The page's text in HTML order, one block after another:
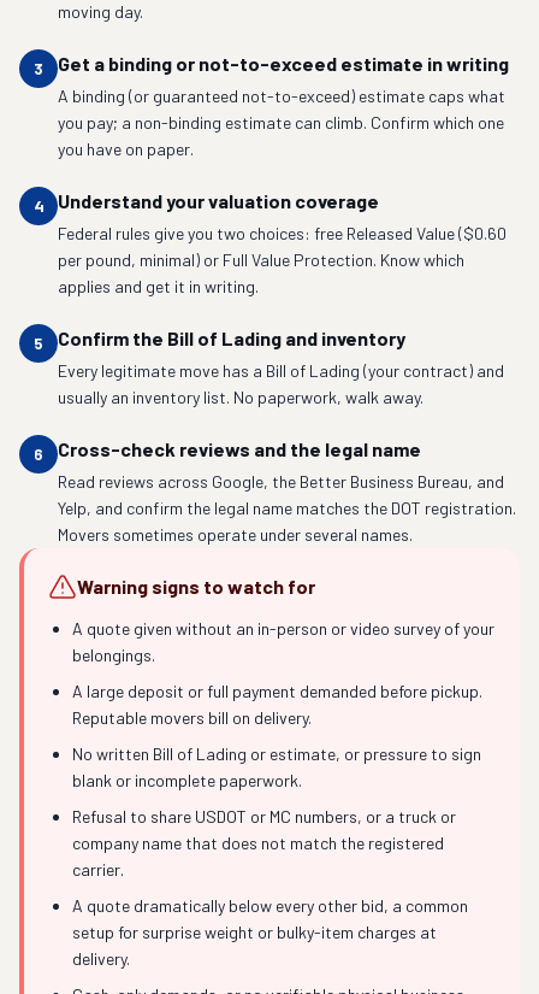
moving day.
3 Get a binding or not-to-exceed estimate in writing
A binding (or guaranteed not-to-exceed) estimate caps what
you pay; a non-binding estimate can climb. Confirm which one
you have on paper.
4 Understand your valuation coverage
Federal rules give you two choices: free Released Value ($0.60
per pound, minimal) or Full Value Protection. Know which
applies and get it in writing.
5 Confirm the Bill of Lading and inventory
Every legitimate move has a Bill of Lading (your contract) and
usually an inventory list. No paperwork, walk away.
6 Cross-check reviews and the legal name
Read reviews across Google, the Better Business Bureau, and
Yelp, and confirm the legal name matches the DOT registration.
Movers sometimes operate under several names.
Warning signs to watch for
A quote given without an in-person or video survey of your
belongings.
A large deposit or full payment demanded before pickup.
Reputable movers bill on delivery.
No written Bill of Lading or estimate, or pressure to sign
blank or incomplete paperwork.
Refusal to share USDOT or MC numbers, or a truck or
company name that does not match the registered
carrier.
A quote dramatically below every other bid, a common
setup for surprise weight or bulky-item charges at
delivery.